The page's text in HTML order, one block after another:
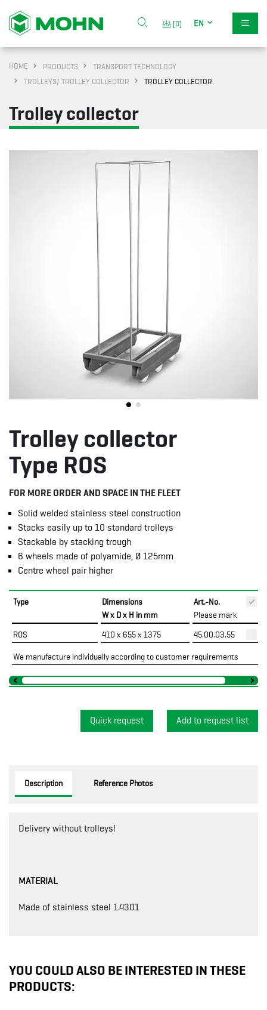
[0] EN
HOME PRODUCTS
TRANSPORT TECHNOLOGY
TROLLEYS/ TROLLEY COLLECTOR
TROLLEY COLLECTOR
Trolley collector
Trolley collector
Type ROS
FOR MORE ORDER AND SPACE IN THE FLEET
Solid welded stainless steel construction
Stacks easily up to 10 standard trolleys
Stackable by stacking trough
6 wheels made of polyamide, Ø 125mm
Centre wheel pair higher
Type
Dimensions
W x D x H in mm
Art.-No.
Please mark
ROS 410 x 655 x 1375 45.00.03.55
We manufacture individually according to customer requirements
Quick request
Description Reference Photos
Delivery without trolleys!
MATERIAL
Made of stainless steel 1.4301
YOU COULD ALSO BE INTERESTED IN THESE
PRODUCTS: